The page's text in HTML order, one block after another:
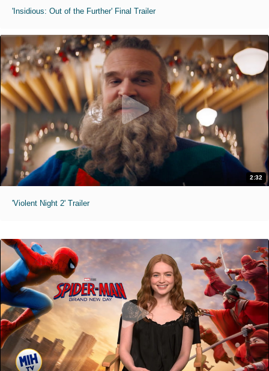
'Insidious: Out of the Further' Final Trailer
2:32
'Violent Night 2' Trailer